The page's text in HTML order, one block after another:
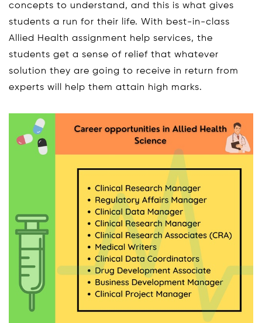
concepts to understand, and this is what gives
students a run for their life. With best-in-class
Allied Health assignment help services, the
students get a sense of relief that whatever
solution they are going to receive in return from
experts will help them attain high marks.